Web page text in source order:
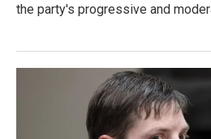
the party's progressive and